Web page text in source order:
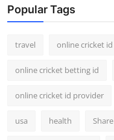
Popular Tags
travel online cricket id
online cricket betting id
online cricket id provider
usa health Share